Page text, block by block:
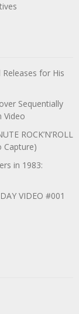
for His
Sequentially
Video
ROCK’N’ROLL
Capture)
in 1983:
VIDEO #001